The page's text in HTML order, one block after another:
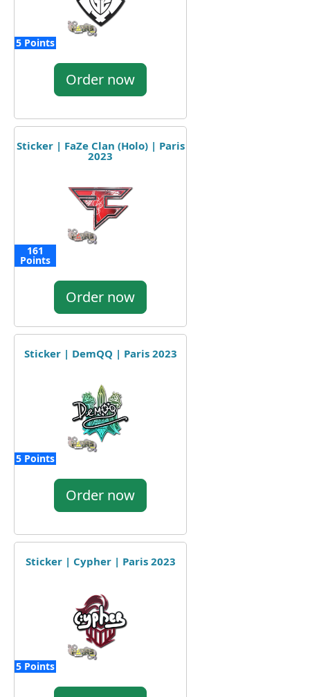
5 Points
Order now
Sticker | FaZe Clan (Holo) | Paris
2023
161
Points
Order now
Sticker | DemQQ | Paris 2023
5 Points
Order now
Sticker | Cypher | Paris 2023
5 Points